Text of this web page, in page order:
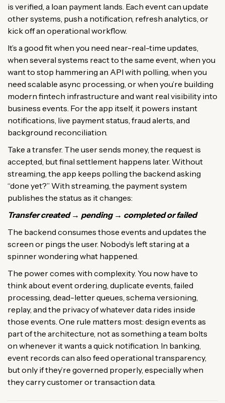
is verified, a loan payment lands. Each event can update
other systems, push a notification, refresh analytics, or
kick off an operational workflow.
It’s a good fit when you need near-real-time updates,
when several systems react to the same event, when you
want to stop hammering an API with polling, when you
need scalable async processing, or when you’re building
modern fintech infrastructure and want real visibility into
business events. For the app itself, it powers instant
notifications, live payment status, fraud alerts, and
background reconciliation.
Take a transfer. The user sends money, the request is
accepted, but final settlement happens later. Without
streaming, the app keeps polling the backend asking
“done yet?” With streaming, the payment system
publishes the status as it changes:
Transfer created → pending → completed or failed
The backend consumes those events and updates the
screen or pings the user. Nobody’s left staring at a
spinner wondering what happened.
The power comes with complexity. You now have to
think about event ordering, duplicate events, failed
processing, dead-letter queues, schema versioning,
replay, and the privacy of whatever data rides inside
those events. One rule matters most: design events as
part of the architecture, not as something a team bolts
on whenever it wants a quick notification. In banking,
event records can also feed operational transparency,
but only if they’re governed properly, especially when
they carry customer or transaction data.